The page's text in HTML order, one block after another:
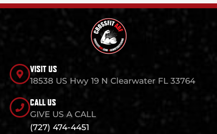
VISIT US
18538 US Hwy 19 N Clearwater FL 33764
CALL US
GIVE US A CALL
(727) 474-4451